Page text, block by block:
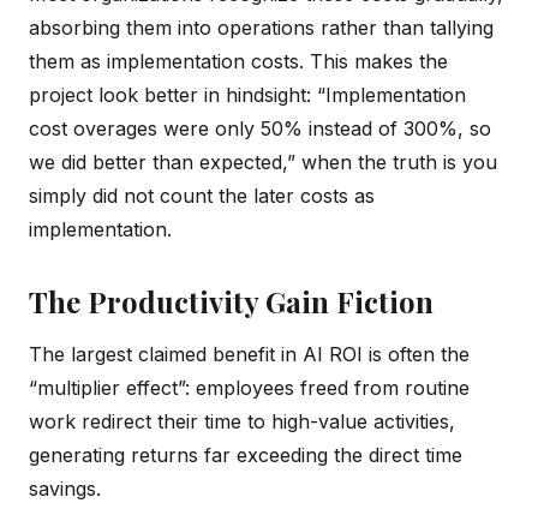
absorbing them into operations rather than tallying
them as implementation costs. This makes the
project look better in hindsight: “Implementation
cost overages were only 50% instead of 300%, so
we did better than expected,” when the truth is you
simply did not count the later costs as
implementation.
The Productivity Gain Fiction
The largest claimed benefit in AI ROI is often the
“multiplier effect”: employees freed from routine
work redirect their time to high-value activities,
generating returns far exceeding the direct time
savings.